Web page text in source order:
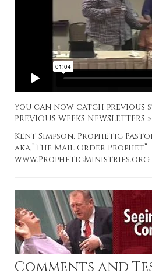
You can now catch previous
PREVIOUS WEEKS NEWSLETTERS »
Kent Simpson, Prophetic
aka,”The Mail Order Prophet”
www.PropheticMinistries.org
Comments and